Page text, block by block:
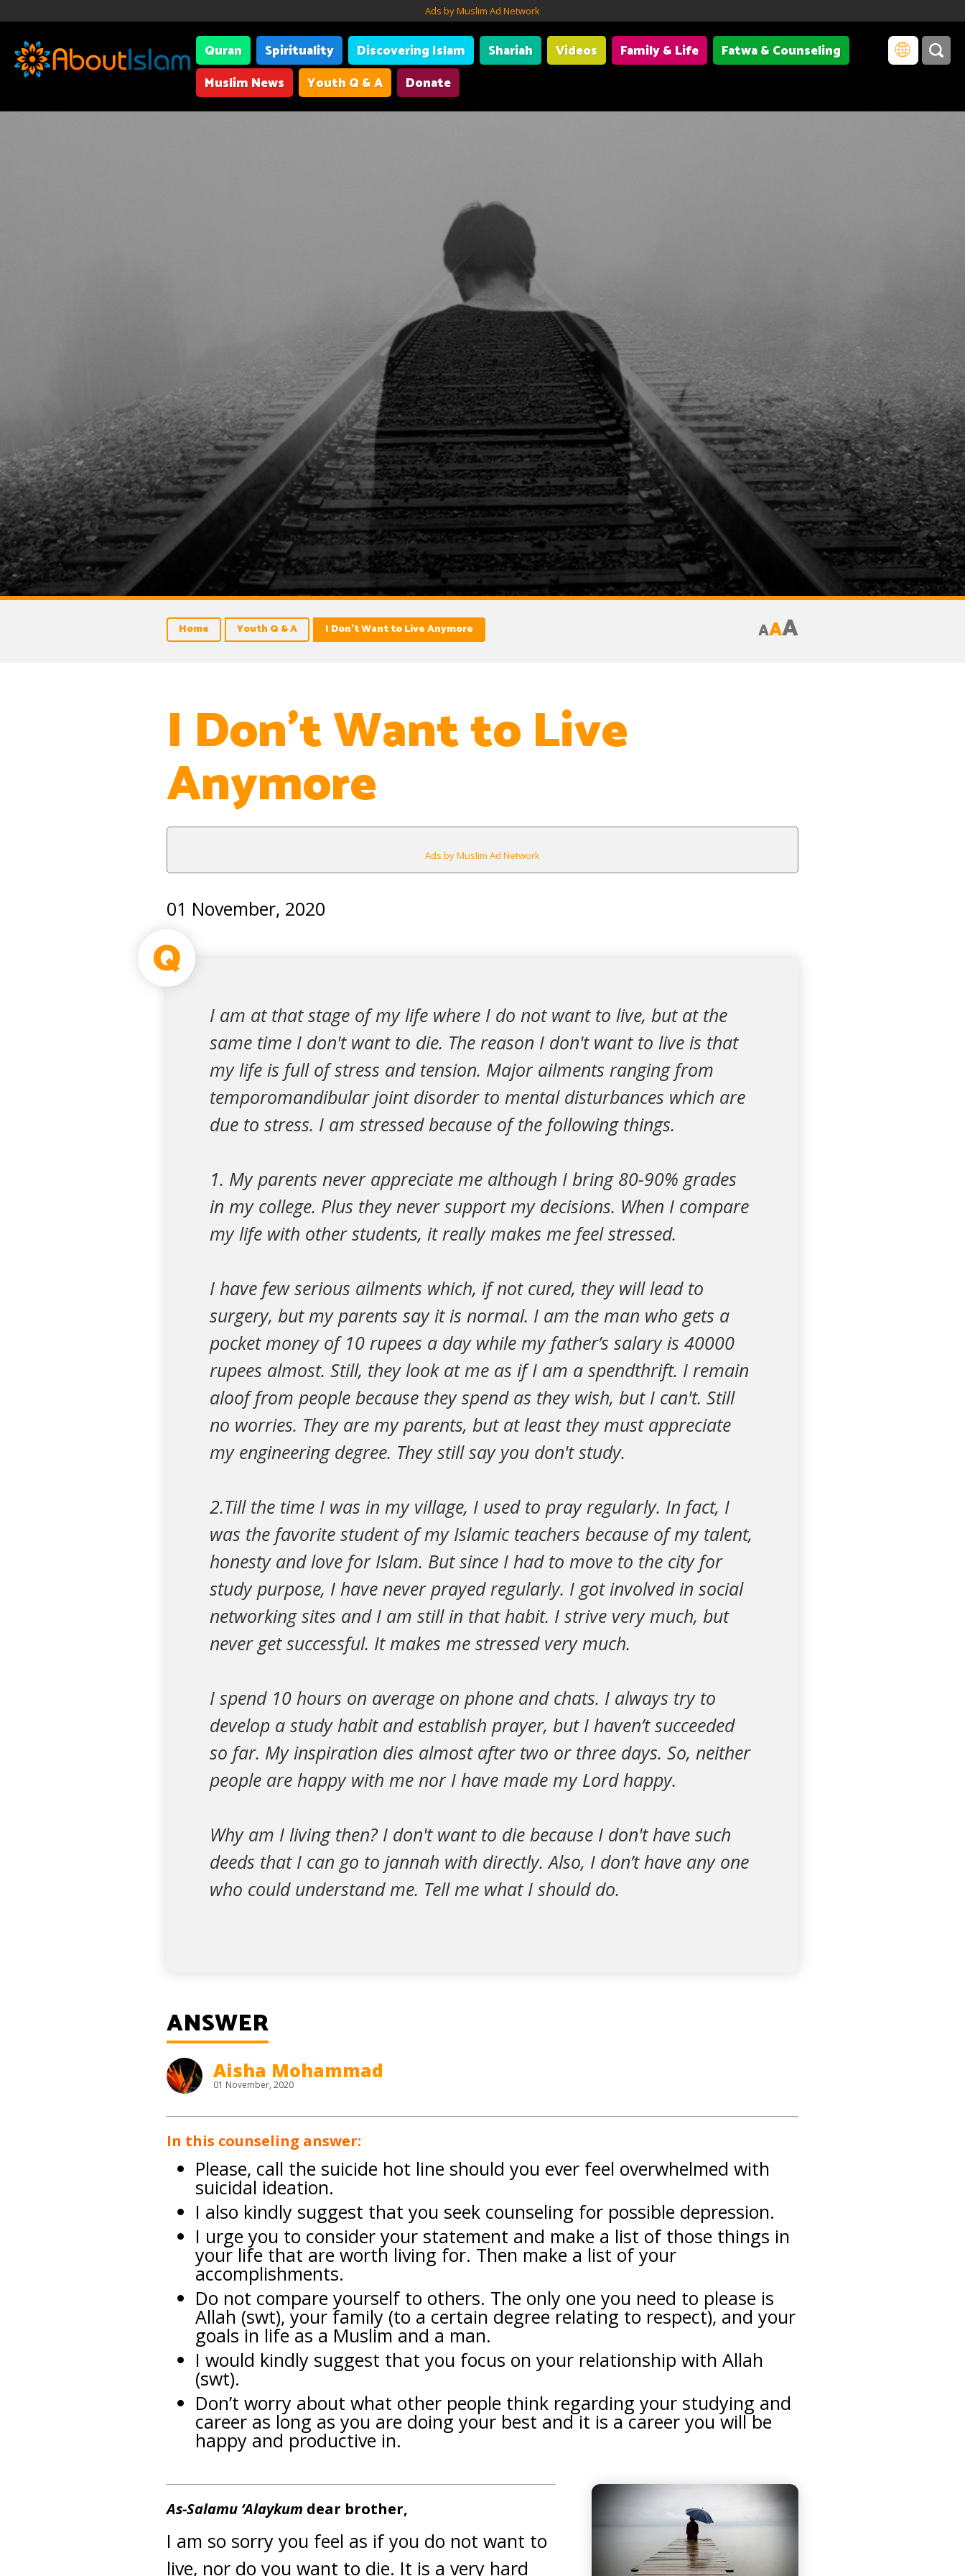
Ads by Muslim Ad Network
Quran Spirituality Discovering Islam Shariah Videos Family & Life
Fatwa & Counseling
Muslim News
Youth Q & A Donate
Home Youth Q & A I Don’t Want to Live Anymore AAA
I Don’t Want to Live
Anymore
Ads by Muslim Ad Network
01 November, 2020
Q
I am at that stage of my life where I do not want to live, but at the
same time I don't want to die. The reason I don't want to live is that
my life is full of stress and tension. Major ailments ranging from
temporomandibular joint disorder to mental disturbances which are
due to stress. I am stressed because of the following things.
1. My parents never appreciate me although I bring 80-90% grades
in my college. Plus they never support my decisions. When I compare
my life with other students, it really makes me feel stressed.
I have few serious ailments which, if not cured, they will lead to
surgery, but my parents say it is normal. I am the man who gets a
pocket money of 10 rupees a day while my father’s salary is 40000
rupees almost. Still, they look at me as if I am a spendthrift. I remain
aloof from people because they spend as they wish, but I can't. Still
no worries. They are my parents, but at least they must appreciate
my engineering degree. They still say you don't study.
2.Till the time I was in my village, I used to pray regularly. In fact, I
was the favorite student of my Islamic teachers because of my talent,
honesty and love for Islam. But since I had to move to the city for
study purpose, I have never prayed regularly. I got involved in social
networking sites and I am still in that habit. I strive very much, but
never get successful. It makes me stressed very much.
I spend 10 hours on average on phone and chats. I always try to
develop a study habit and establish prayer, but I haven’t succeeded
so far. My inspiration dies almost after two or three days. So, neither
people are happy with me nor I have made my Lord happy.
Why am I living then? I don't want to die because I don't have such
deeds that I can go to jannah with directly. Also, I don’t have any one
who could understand me. Tell me what I should do.
ANSWER
Aisha Mohammad
01 November, 2020
In this counseling answer:
Please, call the suicide hot line should you ever feel overwhelmed with
suicidal ideation.
I also kindly suggest that you seek counseling for possible depression.
I urge you to consider your statement and make a list of those things in
your life that are worth living for. Then make a list of your
accomplishments.
Do not compare yourself to others. The only one you need to please is
Allah (swt), your family (to a certain degree relating to respect), and your
goals in life as a Muslim and a man.
I would kindly suggest that you focus on your relationship with Allah
(swt).
Don’t worry about what other people think regarding your studying and
career as long as you are doing your best and it is a career you will be
happy and productive in.
As-Salamu ‘Alaykum dear brother,
I am so sorry you feel as if you do not want to
live, nor do you want to die. It is a very hard